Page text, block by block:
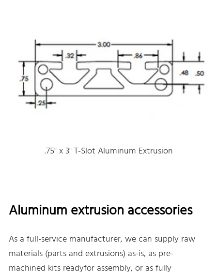
.75" x 3" T-Slot Aluminum Extrusion
Aluminum extrusion accessories
As a full-service manufacturer, we can supply raw
materials (parts and extrusions) as-is, as pre-
machined kits readyfor assembly, or as fully